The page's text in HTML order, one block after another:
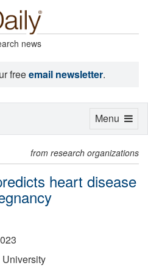
news
freeemail newsletter.
from research organizations
heart disease
Toggle
Menu